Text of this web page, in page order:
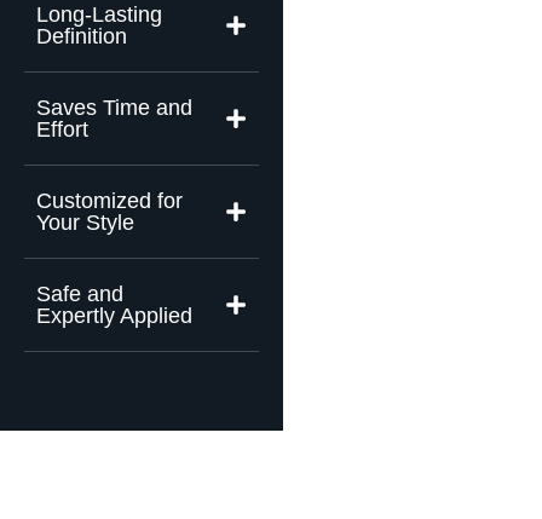
Long-Lasting
Definition
Saves Time and
Effort
Customized for
Your Style
Safe and
Expertly Applied